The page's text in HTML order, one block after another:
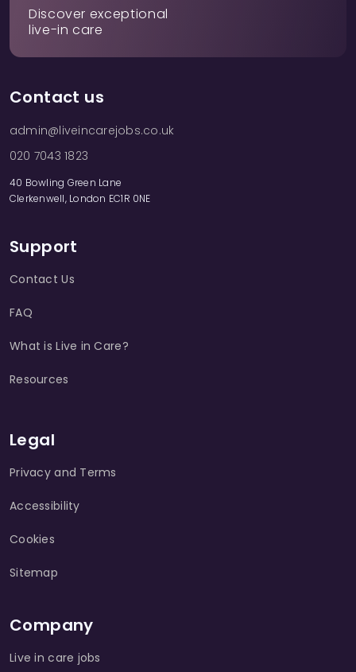
Discover exceptional
live-in care
Contact us
admin@liveincarejobs.co.uk
020 7043 1823
40 Bowling Green Lane
Clerkenwell, London EC1R 0NE
Support
Contact Us
FAQ
What is Live in Care?
Resources
Legal
Privacy and Terms
Accessibility
Cookies
Sitemap
Company
Live in care jobs